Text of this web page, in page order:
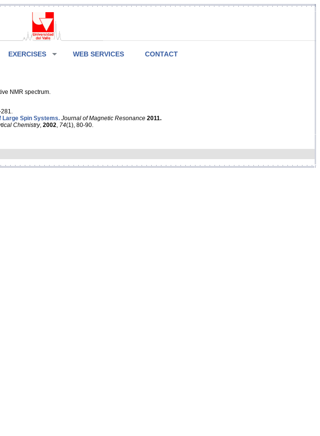
EXERCISES WEB SERVICES CONTACT
NMR spectrum.
Spin Systems. Journal of Magnetic Resonance 2011.
Chemistry, 2002 74(1), 80-90.